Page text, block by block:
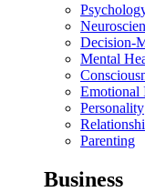
Decision-
Mental
Emotional
Personality
Parenting
Business